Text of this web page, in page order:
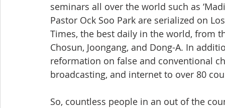
seminars all over the world such as
Pastor Ock Soo Park are serialized on
Times, the best daily in the world, from
Chosun, Joongang, and Dong-A. In
reformation on false and conventional
broadcasting, and internet to over 80
So, countless people in an out of the